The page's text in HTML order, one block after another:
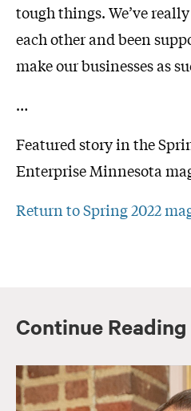
tough things. We’ve
each other and been
make our businesses as
…
Featured story in the
Enterprise Minnesota
Return to Spring 2022
Continue Reading